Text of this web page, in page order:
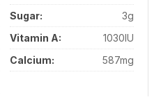
Sugar:
3g
Vitamin A:
1030IU
Calcium:
587mg